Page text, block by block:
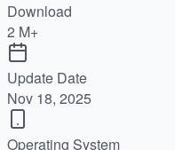
Download
2 M+
Update Date
Nov 18, 2025
Operating System